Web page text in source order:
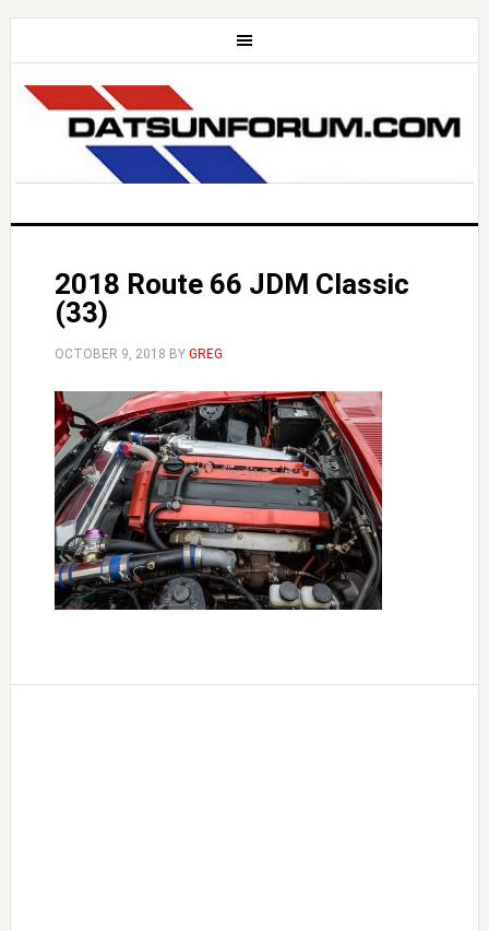
2018 Route 66 JDM Classic
(33)
OCTOBER 9, 2018 BY GREG